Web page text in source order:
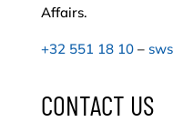
Affairs.
+32 551 18 10–
CONTACT US